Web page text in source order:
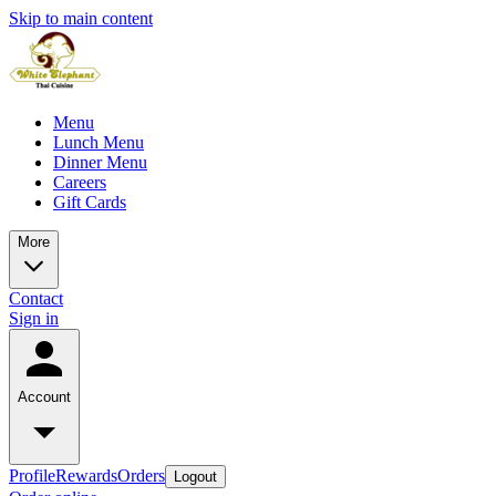
Skip to main content
Menu
Lunch Menu
Dinner Menu
Careers
Gift Cards
More
Contact
Sign in
Account
ProfileRewardsOrders Logout